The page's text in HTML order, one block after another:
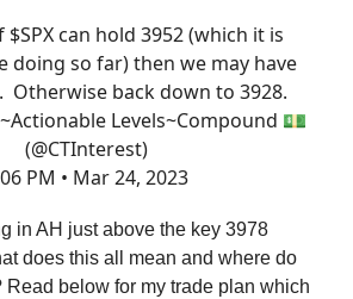
$SPX can hold 3952 (which it is
doing so far) then we may have
Otherwise back down to 3928.
Levels~Compound 💵
(@CTInterest)
PM • Mar 24, 2023
in AH just above the key 3978
does this all mean and where do
Read below for my trade plan which